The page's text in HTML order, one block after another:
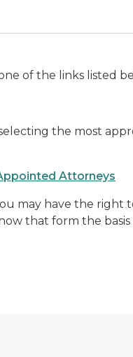
of the links listed
the most
Attorneys
may have the
that form the